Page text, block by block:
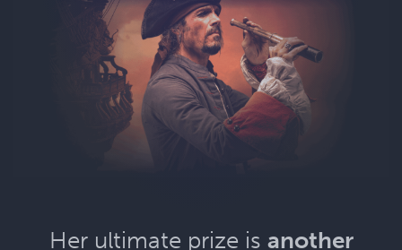
Her ultimate prize is another